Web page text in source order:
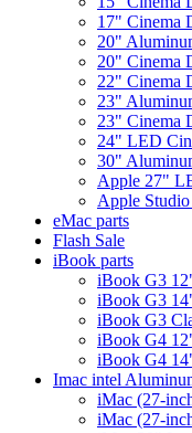
17" Cinema
20"
20" Cinema
22" Cinema
23"
23" Cinema
24" LED
30"
Apple 27"
Apple
eMac parts
Flash Sale
iBook parts
iBook G3
iBook G3
iBook G3
iBook G4
iBook G4
Imac intel
iMac (27-
iMac (27-